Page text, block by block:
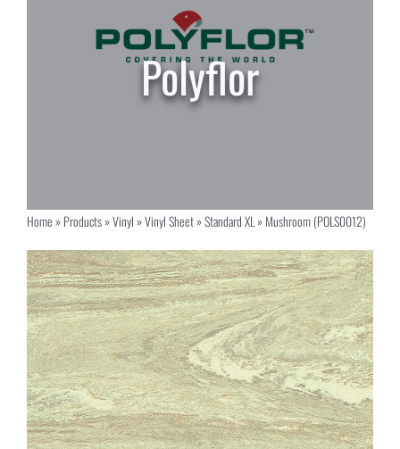
Home»Products»Vinyl»Vinyl Sheet»Standard XL»Mushroom (POLS0012)